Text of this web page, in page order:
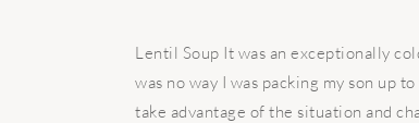
Lentil Soup It was an exceptionally
was no way I was packing my son up
take advantage of the situation and